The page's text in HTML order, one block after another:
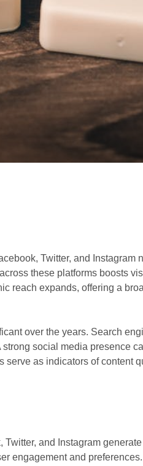
Twitter, and Instagram
these platforms boosts
reach expands, offering a
over the years. Search
social media presence
as indicators of content
and Instagram
engagement and